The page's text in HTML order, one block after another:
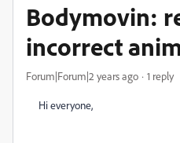
Bodymovin:
incorrect
Forum|Forum|2 years ago 1 reply
Hi everyone,